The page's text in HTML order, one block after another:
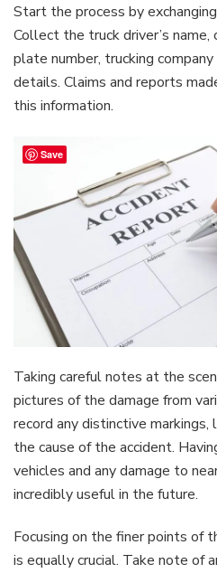
Start the process by
Collect the truck driver’s
plate number, trucking company
details. Claims and reports
this information.
Taking careful notes at the
pictures of the damage from
record any distinctive
the cause of the accident.
vehicles and any damage to
incredibly useful in the future.
Focusing on the finer points of
is equally crucial. Take note of
Save